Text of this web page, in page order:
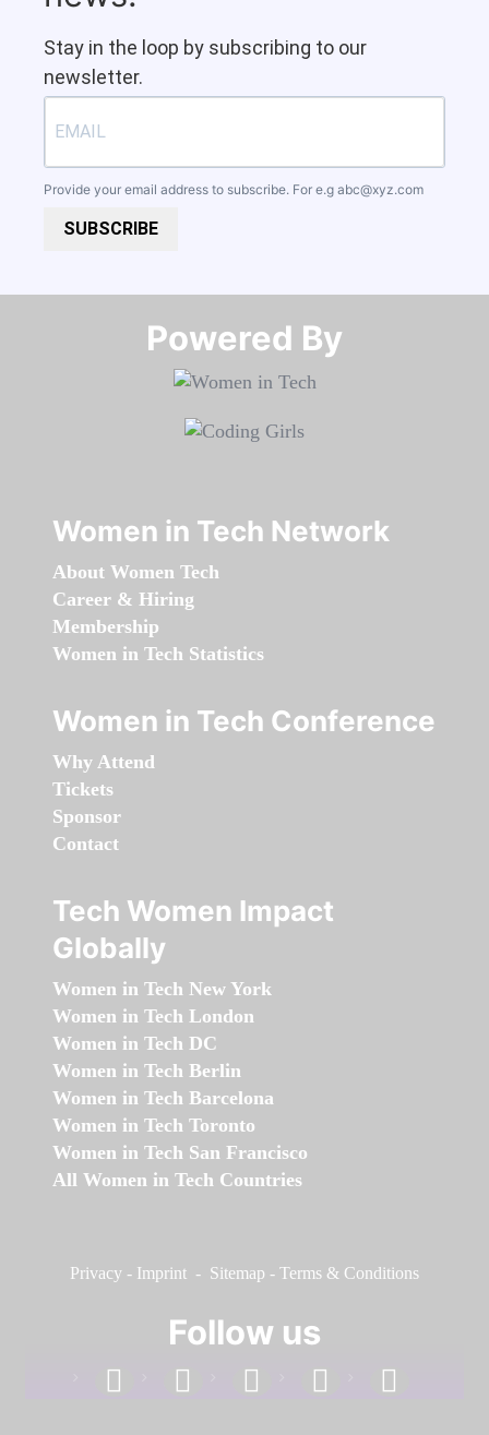
Stay in the loop by subscribing to our
newsletter.
Provide your email address to subscribe. For e.g abc@xyz.com
SUBSCRIBE
Powered By​​​​​​​
Women in Tech Network
About Women Tech
Career & Hiring
Membership
Women in Tech Statistics
Women in Tech Conference
Why Attend
Tickets
Sponsor
Contact
Tech Women Impact
Globally
Women in Tech New York
Women in Tech London
Women in Tech DC
Women in Tech Berlin
Women in Tech Barcelona
Women in Tech Toronto
Women in Tech San Francisco
All Women in Tech Countries
Privacy - Imprint - Sitemap - Terms & Conditions
Follow us